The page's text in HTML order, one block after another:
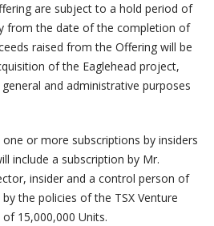
are subject to a hold period of
from the date of the completion of
raised from the Offering will be
of the Eaglehead project,
and administrative purposes
or more subscriptions by insiders
include a subscription by Mr.
insider and a control person of
the policies of the TSX Venture
15,000,000 Units.